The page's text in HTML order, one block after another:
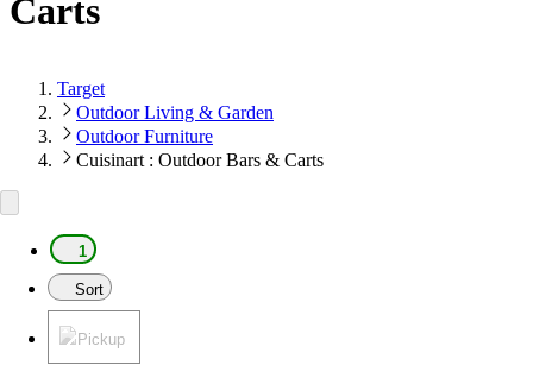
Carts
Target
Outdoor Living & Garden
Outdoor Furniture
Cuisinart : Outdoor Bars & Carts
1
Sort
Pickup